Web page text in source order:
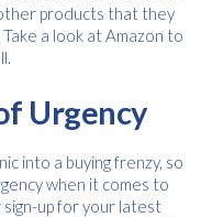
products that they
a look at Amazon to
Urgency
into a buying frenzy, so
when it comes to
up for your latest